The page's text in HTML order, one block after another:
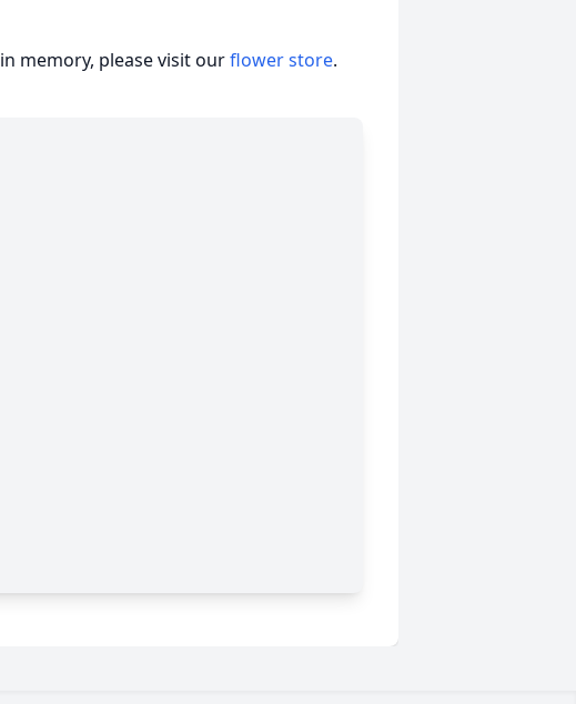
in memory, please visit ourflower store.